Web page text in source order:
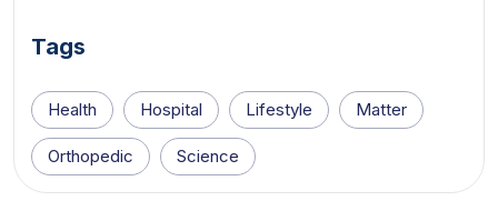
Tags
Health Hospital Lifestyle Matter
Orthopedic Science